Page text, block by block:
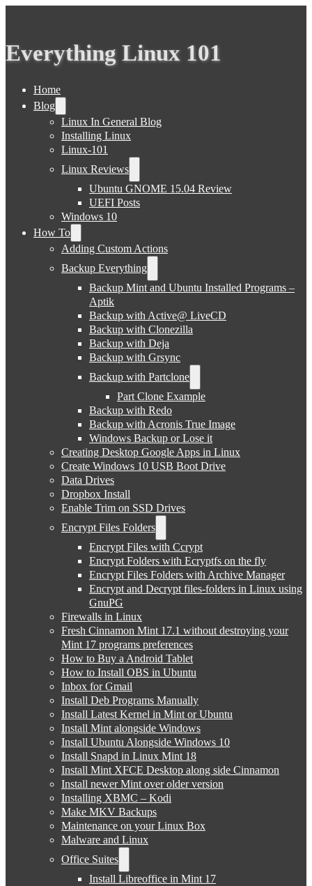
Everything Linux 101
Home
Blog
Linux In General Blog
Installing Linux
Linux-101
Linux Reviews
Ubuntu GNOME 15.04 Review
UEFI Posts
Windows 10
How To
Adding Custom Actions
Backup Everything
Backup Mint and Ubuntu Installed Programs –
Aptik
Backup with Active@ LiveCD
Backup with Clonezilla
Backup with Deja
Backup with Grsync
Backup with Partclone
Part Clone Example
Backup with Redo
Backup with Acronis True Image
Windows Backup or Lose it
Creating Desktop Google Apps in Linux
Create Windows 10 USB Boot Drive
Data Drives
Dropbox Install
Enable Trim on SSD Drives
Encrypt Files Folders
Encrypt Files with Ccrypt
Encrypt Folders with Ecryptfs on the fly
Encrypt Files Folders with Archive Manager
Encrypt and Decrypt files-folders in Linux using
GnuPG
Firewalls in Linux
Fresh Cinnamon Mint 17.1 without destroying your
Mint 17 programs preferences
How to Buy a Android Tablet
How to Install OBS in Ubuntu
Inbox for Gmail
Install Deb Programs Manually
Install Latest Kernel in Mint or Ubuntu
Install Mint alongside Windows
Install Ubuntu Alongside Windows 10
Install Snapd in Linux Mint 18
Install Mint XFCE Desktop along side Cinnamon
Install newer Mint over older version
Installing XBMC – Kodi
Make MKV Backups
Maintenance on your Linux Box
Malware and Linux
Office Suites
Install Libreoffice in Mint 17